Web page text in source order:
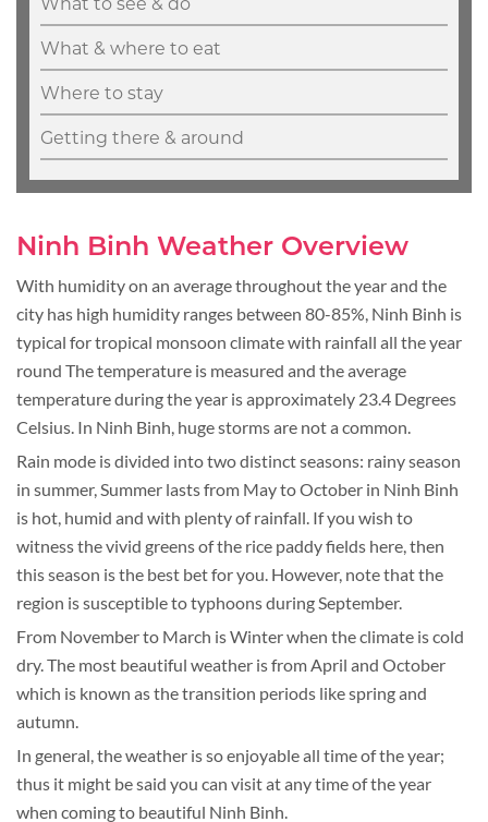
Ninh Binh Weather Overview
With humidity on an average throughout the year and the
city has high humidity ranges between 80-85%, Ninh Binh is
typical for tropical monsoon climate with rainfall all the year
round The temperature is measured and the average
temperature during the year is approximately 23.4 Degrees
Celsius. In Ninh Binh, huge storms are not a common.
Rain mode is divided into two distinct seasons: rainy season
in summer, Summer lasts from May to October in Ninh Binh
is hot, humid and with plenty of rainfall. If you wish to
witness the vivid greens of the rice paddy fields here, then
this season is the best bet for you. However, note that the
region is susceptible to typhoons during September.
From November to March is Winter when the climate is cold
dry. The most beautiful weather is from April and October
which is known as the transition periods like spring and
autumn.
In general, the weather is so enjoyable all time of the year;
thus it might be said you can visit at any time of the year
when coming to beautiful Ninh Binh.
What & where to eat
Where to stay
Getting there & around